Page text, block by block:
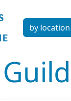
by location